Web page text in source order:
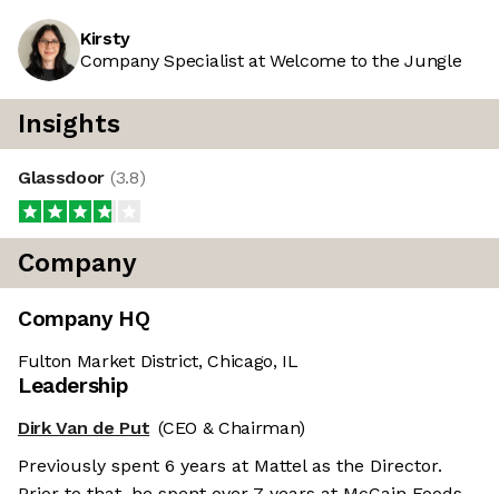
Kirsty
Company Specialist at Welcome to the Jungle
Insights
Glassdoor (3.8)
Company
Company HQ
Fulton Market District, Chicago, IL
Leadership
Dirk Van de Put (CEO & Chairman)
Previously spent 6 years at Mattel as the Director.